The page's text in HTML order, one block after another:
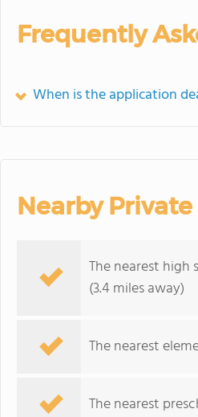
Frequently
When is the application
Nearby
The nearest high
(3.4 miles away)
The nearest
The nearest